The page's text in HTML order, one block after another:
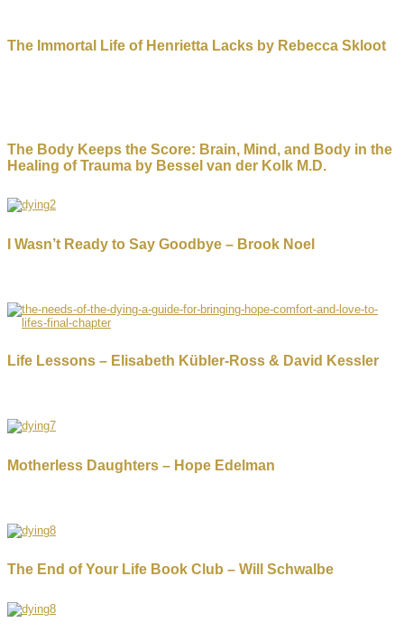
The Immortal Life of Henrietta Lacks by Rebecca Skloot
The Body Keeps the Score: Brain, Mind, and Body in the
Healing of Trauma by Bessel van der Kolk M.D.
I Wasn’t Ready to Say Goodbye – Brook Noel
Life Lessons – Elisabeth Kübler-Ross & David Kessler
Motherless Daughters – Hope Edelman
The End of Your Life Book Club – Will Schwalbe